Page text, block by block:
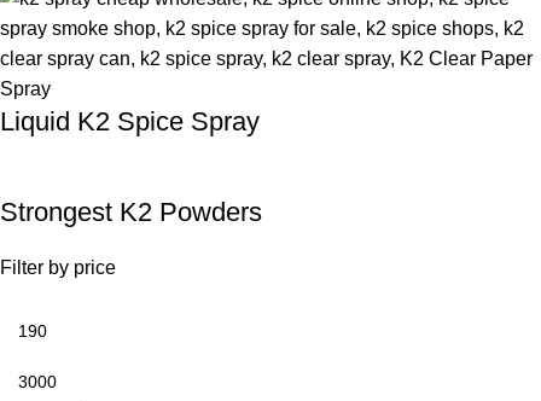
Liquid K2 Spice Spray
Strongest K2 Powders
Filter by price